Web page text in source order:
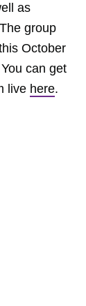
as
group
October
can get
live here.